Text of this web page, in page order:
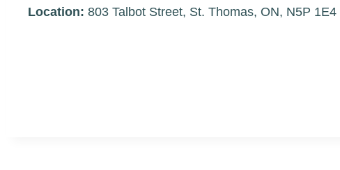
Location: 803 Talbot Street, St. Thomas, ON, N5P 1E4